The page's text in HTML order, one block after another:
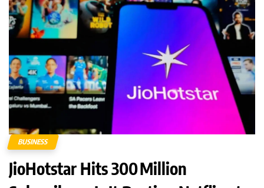
BUSINESS
JioHotstar Hits 300 Million